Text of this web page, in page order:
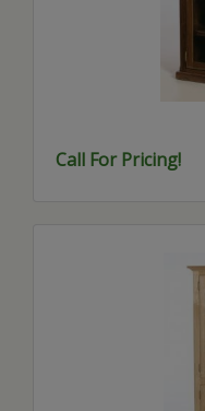
Call For Pricing!